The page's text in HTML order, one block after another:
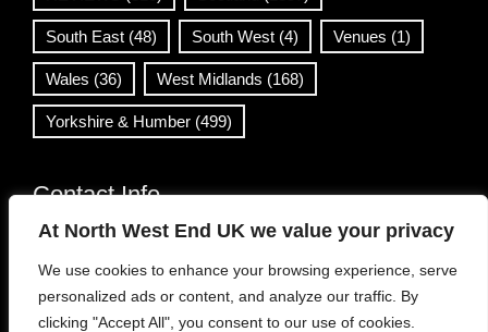
At North West End UK we value your privacy
We use cookies to enhance your browsing experience, serve
personalized ads or content, and analyze our traffic. By
clicking "Accept All", you consent to our use of cookies.
South East (48) South West (4) Venues (1)
Wales (36) West Midlands (168)
Yorkshire & Humber (499)
Contact Info
info@northwestend.co.uk
www.northwestend.com
Open 24/7